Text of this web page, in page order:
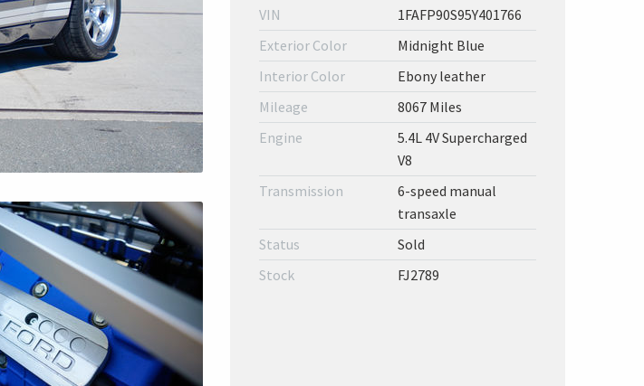
VIN
1FAFP90S95Y401766
Exterior Color
Midnight Blue
Interior Color
Ebony leather
Mileage
8067 Miles
Engine
5.4L 4V Supercharged
V8
Transmission
6-speed manual
transaxle
Status
Sold
Stock
FJ2789